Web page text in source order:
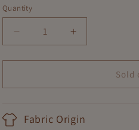
Quantity
Decrease
quantity
for
Floral
Increase
quantity
for
Floral
Sold
Fabric Origin